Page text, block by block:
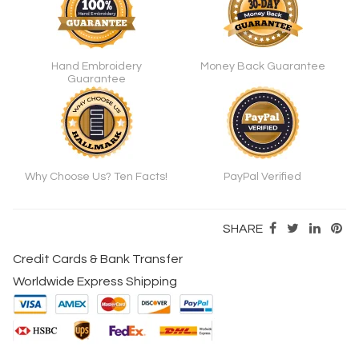
Hand Embroidery
Guarantee
Money Back Guarantee
Why Choose Us? Ten Facts! PayPal Verified
SHARE
Credit Cards & Bank Transfer
Worldwide Express Shipping